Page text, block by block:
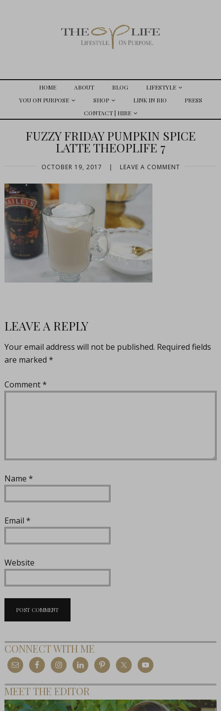
HOME ABOUT BLOG
LIFESTYLE
YOU ON PURPOSE
SHOP LINK IN BIO
PRESS
CONTACT | HIRE
FUZZY FRIDAY PUMPKIN SPICE
LATTE THEOPLIFE 7
OCTOBER 19, 2017 | LEAVE A COMMENT
LEAVE A REPLY
Your email address will not be published. Required fields
are marked *
Comment*
Name *
Email *
Website
CONNECT WITH ME
MEET THE EDITOR